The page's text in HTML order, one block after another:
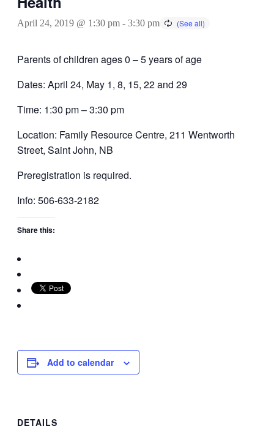
April 24, 2019 @ 1:30 pm - 3:30 pm
Parents of children ages 0 – 5 years of age
Dates: April 24, May 1, 8, 15, 22 and 29
Time: 1:30 pm – 3:30 pm
Location: Family Resource Centre, 211 Wentworth
Street, Saint John, NB
Preregistration is required.
Info: 506-633-2182
Share this:
Add to calendar
DETAILS